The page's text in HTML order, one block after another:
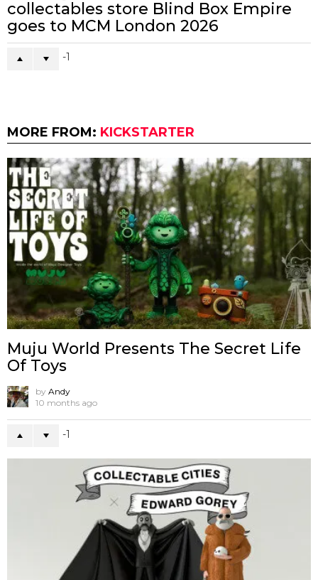
collectables store Blind Box Empire
goes to MCM London 2026
-1
MORE FROM: KICKSTARTER
Muju World Presents The Secret Life
Of Toys
by Andy
10 months ago
-1